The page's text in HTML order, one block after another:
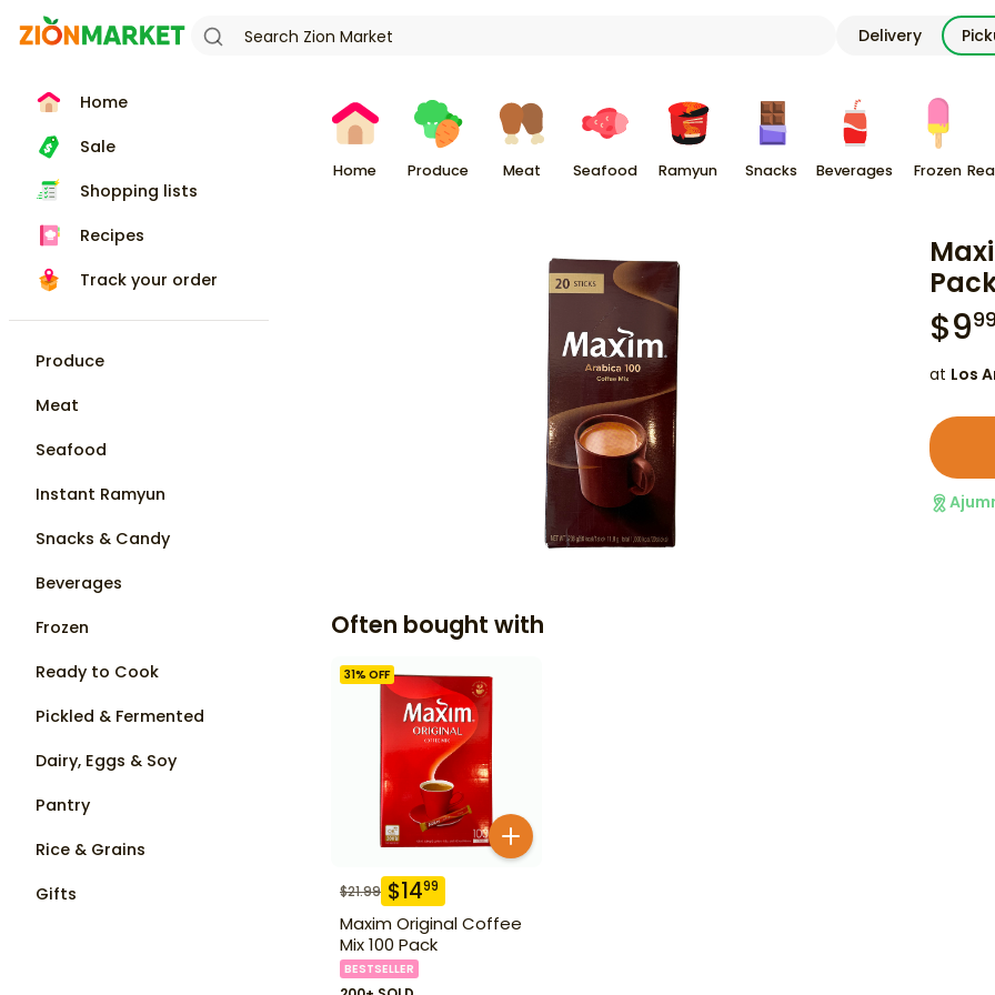
Delivery
Home
Sale
Shopping lists
Recipes
Track your order
Produce
Meat
Seafood
Instant Ramyun
Snacks & Candy
Beverages
Frozen
Ready to Cook
Pickled & Fermented
Dairy, Eggs & Soy
Pantry
Rice & Grains
Gifts
Home Produce Meat Seafood Ramyun Snacks Beverages Frozen
$9
at Los
Often bought with
31% OFF
$21.99 $1499
Maxim Original Coffee
Mix 100 Pack
BESTSELLER